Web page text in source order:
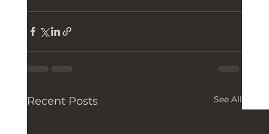
Recent Posts See All